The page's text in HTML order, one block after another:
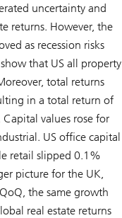
uncertainty and
returns. However, the
as recession risks
that US all property
total returns
in a total return of
values rose for
US office capital
retail slipped 0.1%
picture for the UK,
the same growth
real estate returns